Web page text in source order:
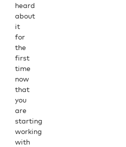
heard
about
it
for
the
first
time
now
that
you
are
starting
working
with